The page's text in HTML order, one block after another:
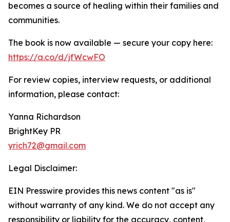
becomes a source of healing within their families and
communities.
The book is now available — secure your copy here:
https://a.co/d/jfWcwFO
For review copies, interview requests, or additional
information, please contact:
Yanna Richardson
BrightKey PR
yrich72@gmail.com
Legal Disclaimer:
EIN Presswire provides this news content "as is"
without warranty of any kind. We do not accept any
responsibility or liability for the accuracy, content,